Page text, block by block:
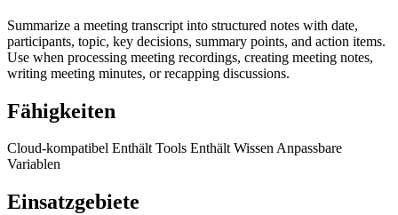
Summarize a meeting transcript into structured notes with date,
participants, topic, key decisions, summary points, and action items.
Use when processing meeting recordings, creating meeting notes,
writing meeting minutes, or recapping discussions.
Fähigkeiten
Cloud-kompatibel Enthält Tools Enthält WissenAnpassbare
Variablen
Einsatzgebiete